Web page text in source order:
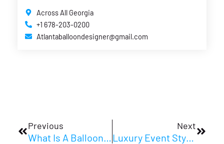
Across All Georgia
+1 678-203-0200
Atlantaballoondesigner@gmail.com
Previous
What Is A Balloon Column? Design Ideas And Setup Tips
Next
Luxury Event Styling Atlanta Clients Notice